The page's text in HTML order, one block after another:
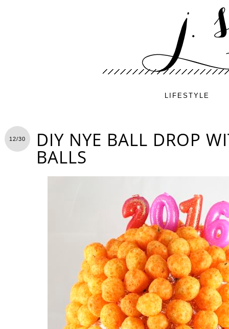
LIFESTYLE
12/30 DIY NYE BALL DROP
BALLS